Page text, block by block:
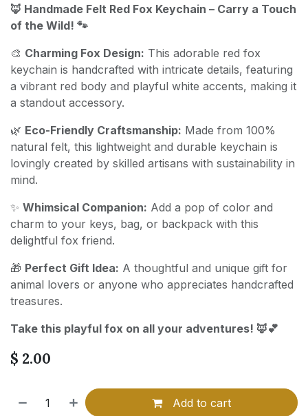
🦊 Handmade Felt Red Fox Keychain – Carry a Touch
of the Wild! 🐾
🎨 Charming Fox Design: This adorable red fox
keychain is handcrafted with intricate details, featuring
a vibrant red body and playful white accents, making it
a standout accessory.
🌿 Eco-Friendly Craftsmanship: Made from 100%
natural felt, this lightweight and durable keychain is
lovingly created by skilled artisans with sustainability in
mind.
✨ Whimsical Companion: Add a pop of color and
charm to your keys, bag, or backpack with this
delightful fox friend.
🎁 Perfect Gift Idea: A thoughtful and unique gift for
animal lovers or anyone who appreciates handcrafted
treasures.
Take this playful fox on all your adventures! 🦊💕
$ 2.00
Add to cart